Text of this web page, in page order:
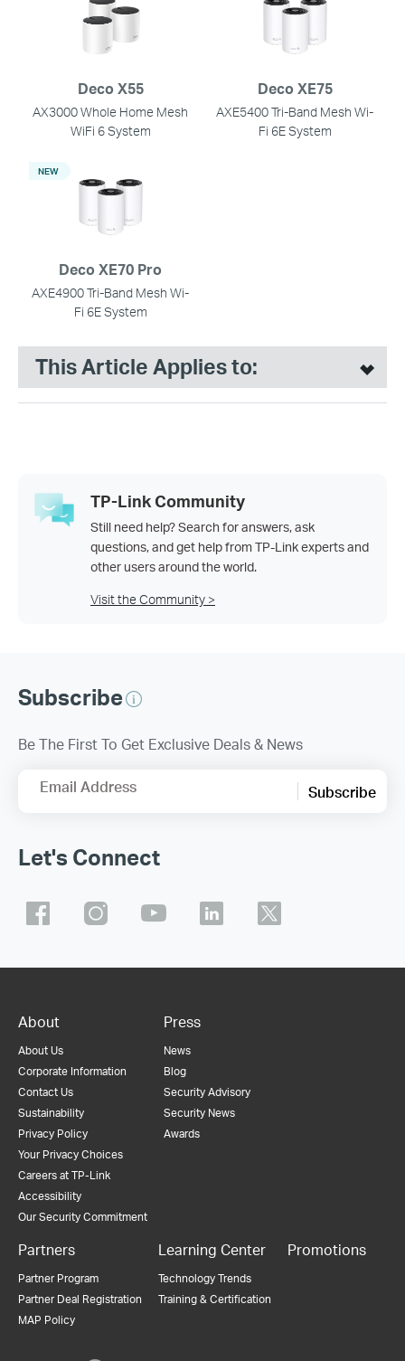
Deco X55
AX3000 Whole Home Mesh
WiFi 6 System
Deco XE75
AXE5400 Tri-Band Mesh Wi-
Fi 6E System
Deco XE70 Pro
AXE4900 Tri-Band Mesh Wi-
Fi 6E System
NEW
This Article Applies to:
TP-Link Community
Still need help? Search for answers, ask
questions, and get help from TP-Link experts and
other users around the world.
Visit the Community >
Subscribe
Be The First To Get Exclusive Deals & News
Email Address Subscribe
Let's Connect
About
About Us
Corporate Information
Contact Us
Sustainability
Privacy Policy
Your Privacy Choices
Careers at TP-Link
Accessibility
Our Security Commitment
Press
News
Blog
Security Advisory
Security News
Awards
Partners
Partner Program
Partner Deal Registration
MAP Policy
Learning Center
Technology Trends
Training & Certification
Promotions